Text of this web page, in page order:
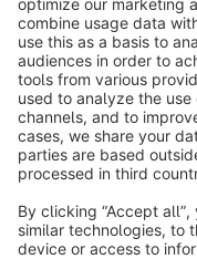
About Shopware
Product